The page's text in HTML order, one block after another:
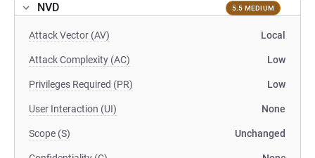
NVD 5.5 MEDIUM
Attack Vector (AV) Local
Attack Complexity (AC) Low
Privileges Required (PR) Low
User Interaction (UI) None
Scope (S) Unchanged